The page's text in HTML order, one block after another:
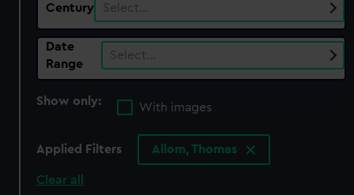
Century Select…
Date
Range
Select…
Show only:
With images
Applied Filters Allom, Thomas
Clear all